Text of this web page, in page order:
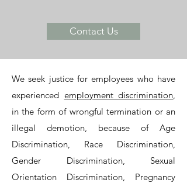
Contact Us
We seek justice for employees who have
experienced employment discrimination,
in the form of wrongful termination or an
illegal demotion, because of Age
Discrimination, Race Discrimination,
Gender Discrimination, Sexual
Orientation Discrimination, Pregnancy